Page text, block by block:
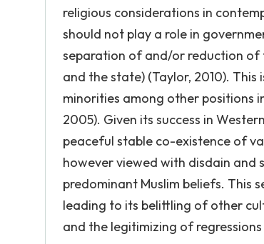
religious considerations in
should not play a role in
separation of and/or reduction of
and the state) (Taylor, 2010).
minorities among other positions
2005). Given its success in
peaceful stable co-existence of
however viewed with disdain and
predominant Muslim beliefs. This
leading to its belittling of other
and the legitimizing of